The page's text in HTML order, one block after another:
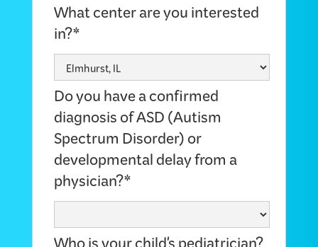
What center are you interested
in?*
Do you have a confirmed
diagnosis of ASD (Autism
Spectrum Disorder) or
developmental delay from a
physician?*